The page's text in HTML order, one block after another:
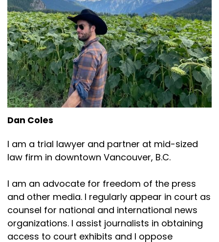
Dan Coles
I am a trial lawyer and partner at mid-sized
law firm in downtown Vancouver, B.C.
I am an advocate for freedom of the press
and other media. I regularly appear in court as
counsel for national and international news
organizations. I assist journalists in obtaining
access to court exhibits and I oppose